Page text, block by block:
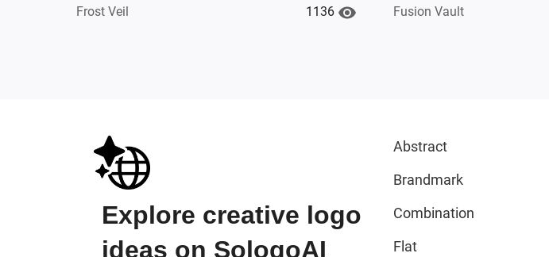
‌Frost Veil 1136 Fusion Vault
Explore creative logo
ideas on SologoAI
Abstract
Brandmark
Combination
Flat